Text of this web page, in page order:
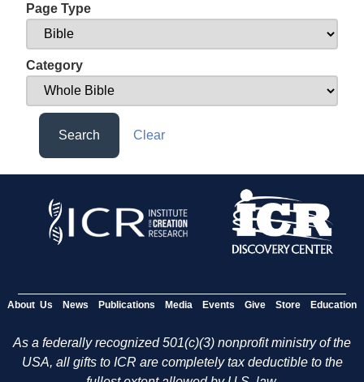
Page Type
Category
Search Clear
About Us News Publications Media Events Give Store Education
As a federally recognized 501(c)(3) nonprofit ministry of the
USA, all gifts to ICR are completely tax deductible to the